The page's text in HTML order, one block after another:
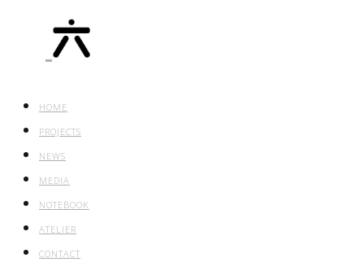
HOME
PROJECTS
NEWS
MEDIA
NOTEBOOK
ATELIER
CONTACT